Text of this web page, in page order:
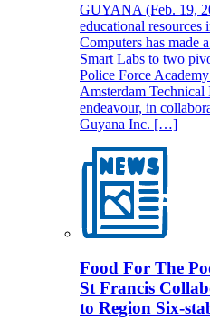
GUYANA (Feb. 19,
educational resources
Computers has made
Smart Labs to two
Police Force
Amsterdam
endeavour, in
Guyana Inc. […]
Food For The
St Francis
to Region Six-